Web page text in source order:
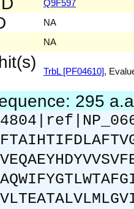
Q9F597
NA
NA
TrbL [PF04610],
295